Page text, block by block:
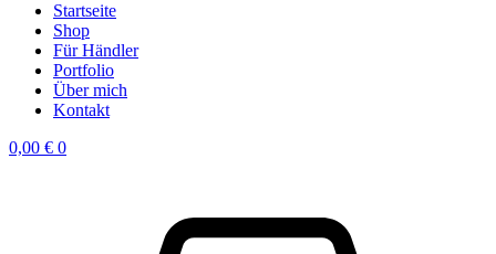
Startseite
Shop
Für Händler
Portfolio
Über mich
Kontakt
0,00 € 0